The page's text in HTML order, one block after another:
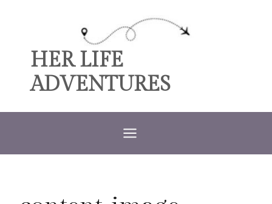
contentHER LIFE
ADVENTURES